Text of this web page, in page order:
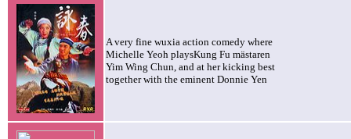
A very fine wuxia action comedy where
Michelle Yeoh playsKung Fu mästaren
Yim Wing Chun, and at her kicking best
together with the eminent Donnie Yen